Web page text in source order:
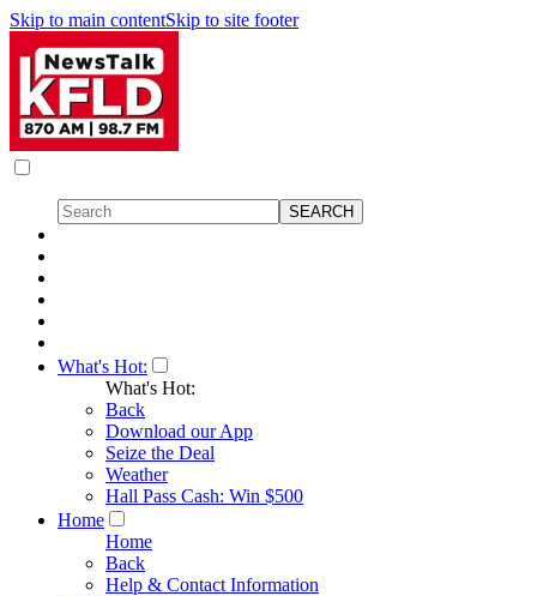
Skip to main contentSkip to site footer
What's Hot:
What's Hot:
Back
Download our App
Seize the Deal
Weather
Hall Pass Cash: Win $500
Home
Home
Back
Help & Contact Information